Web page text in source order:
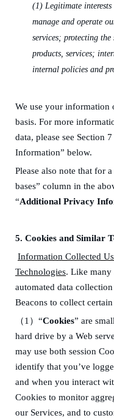
(1) Legitimate
manage and operate
services; protecting the
products, services;
internal policies and
We use your information
basis. For more
data, please see Section
Information” below.
Please also note that for
bases” column in the
“Additional Privacy
5. Cookies and Similar
Information Collected
Technologies. Like many
automated data
Beacons to collect
（1） “Cookies” are
hard drive by a Web
may use both session
identify that you’ve
and when you interact
Cookies to monitor
our Services, and to